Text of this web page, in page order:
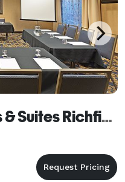
Holiday Inn Express & Suites Richfield